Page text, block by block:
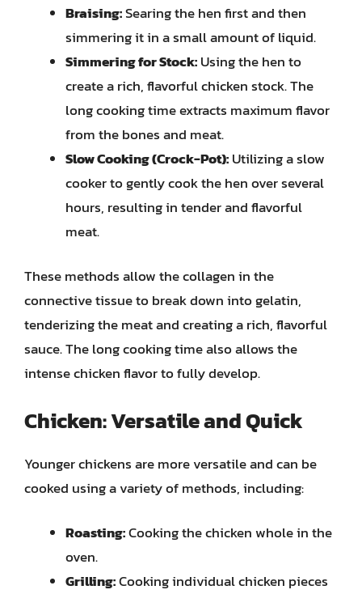
Braising:Searing the hen first and then
simmering it in a small amount of liquid.
Simmering for Stock:Using the hen to
create a rich, flavorful chicken stock. The
long cooking time extracts maximum flavor
from the bones and meat.
Slow Cooking (Crock-Pot):Utilizing a slow
cooker to gently cook the hen over several
hours, resulting in tender and flavorful
meat.
These methods allow the collagen in the
connective tissue to break down into gelatin,
tenderizing the meat and creating a rich, flavorful
sauce. The long cooking time also allows the
intense chicken flavor to fully develop.
Chicken: Versatile and Quick
Younger chickens are more versatile and can be
cooked using a variety of methods, including:
Roasting:Cooking the chicken whole in the
oven.
Grilling:Cooking individual chicken pieces